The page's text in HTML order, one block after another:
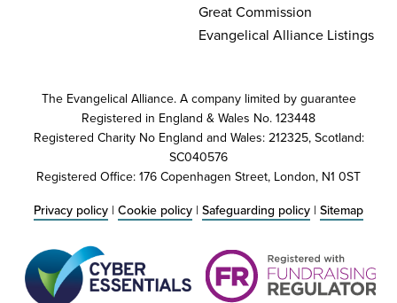
Great Commission
Evangelical Alliance Listings
The Evangelical Alliance. A company limited by guarantee
Registered in England & Wales No. 123448
Registered Charity No England and Wales: 212325, Scotland:
SC040576
Registered Office: 176 Copenhagen Street, London, N1 0ST
Privacy policy | Cookie policy | Safeguarding policy | Sitemap